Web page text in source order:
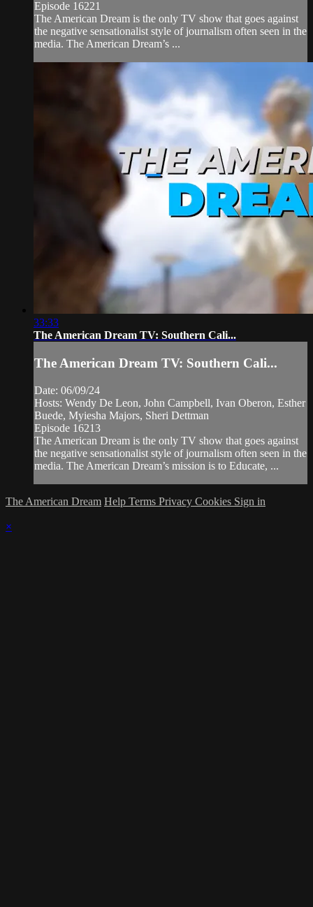
Episode 16221
The American Dream is the only TV show that goes against
the negative sensationalist style of journalism often seen in the
media. The American Dream’s ...
33:33
The American Dream TV: Southern Cali...
The American Dream TV: Southern Cali...
Date: 06/09/24
Hosts: Wendy De Leon, John Campbell, Ivan Oberon, Esther
Buede, Myiesha Majors, Sheri Dettman
Episode 16213
The American Dream is the only TV show that goes against
the negative sensationalist style of journalism often seen in the
media. The American Dream’s mission is to Educate, ...
The American Dream Help Terms Privacy Cookies Sign in
×